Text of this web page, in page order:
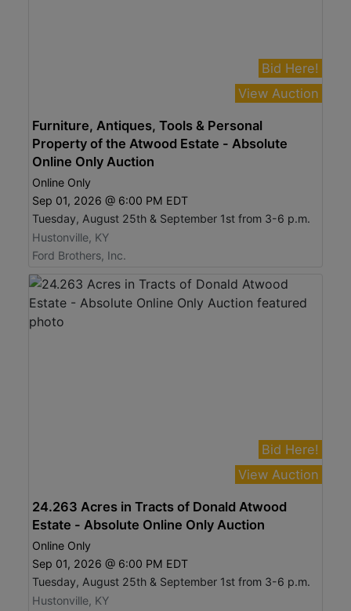
Bid Here!
View Auction
Furniture, Antiques, Tools & Personal
Property of the Atwood Estate - Absolute
Online Only Auction
Online Only
Sep 01, 2026 @ 6:00 PM EDT
Tuesday, August 25th & September 1st from 3-6 p.m.
Hustonville, KY
Ford Brothers, Inc.
Bid Here!
View Auction
24.263 Acres in Tracts of Donald Atwood
Estate - Absolute Online Only Auction
Online Only
Sep 01, 2026 @ 6:00 PM EDT
Tuesday, August 25th & September 1st from 3-6 p.m.
Hustonville, KY